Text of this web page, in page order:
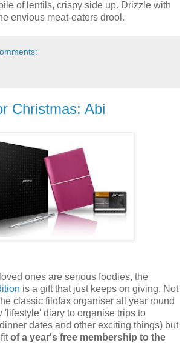
of lentils, crispy side up. Drizzle with
envious meat-eaters drool.
Christmas: Abi
ones are serious foodies, the
is a gift that just keeps on giving. Not
classic filofax organiser all year round
'lifestyle' diary to organise trips to
dates and other exciting things) but
of a year's free membership to the